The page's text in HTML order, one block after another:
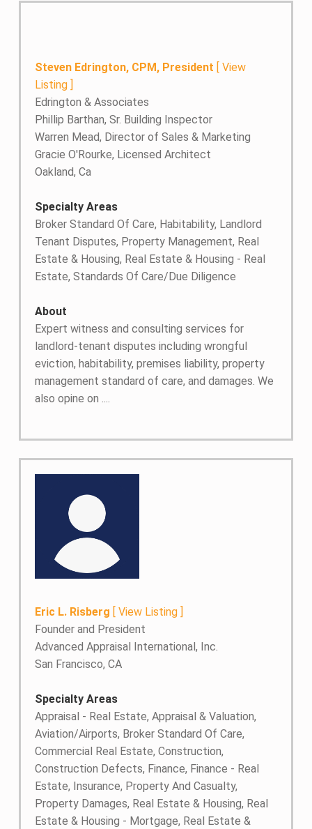
Steven Edrington, CPM, President [View
Listing ]
Edrington & Associates
Phillip Barthan, Sr. Building Inspector
Warren Mead, Director of Sales & Marketing
Gracie O'Rourke, Licensed Architect
Oakland, Ca
Specialty Areas
Broker Standard Of Care, Habitability, Landlord
Tenant Disputes, Property Management, Real
Estate & Housing, Real Estate & Housing - Real
Estate, Standards Of Care/Due Diligence
About
Expert witness and consulting services for
landlord-tenant disputes including wrongful
eviction, habitability, premises liability, property
management standard of care, and damages. We
also opine on ....
Eric L. Risberg [View Listing ]
Founder and President
Advanced Appraisal International, Inc.
San Francisco, CA
Specialty Areas
Appraisal - Real Estate, Appraisal & Valuation,
Aviation/Airports, Broker Standard Of Care,
Commercial Real Estate, Construction,
Construction Defects, Finance, Finance - Real
Estate, Insurance, Property And Casualty,
Property Damages, Real Estate & Housing, Real
Estate & Housing - Mortgage, Real Estate &